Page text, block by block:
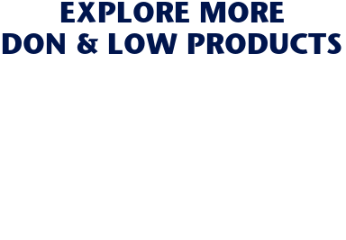
EXPLORE MORE
DON & LOW PRODUCTS